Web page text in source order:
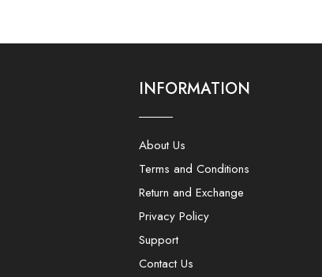
INFORMATION
About Us
Terms and Conditions
Return and Exchange
Privacy Policy
Support
Contact Us